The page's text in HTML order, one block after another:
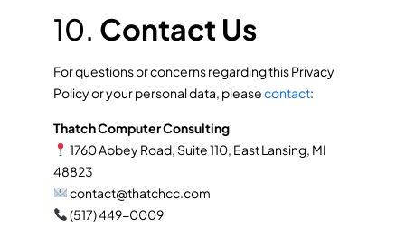
10. Contact Us
For questions or concerns regarding this Privacy
Policy or your personal data, pleasecontact:
Thatch Computer Consulting
1760 Abbey Road, Suite 110, East Lansing, MI
48823
contact@thatchcc.com
(517) 449-0009